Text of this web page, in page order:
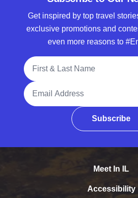
Get inspired by top travel
exclusive promotions and
even more reasons to
Full Name
Email Address
Subscribe
Meet In IL
Accessibility